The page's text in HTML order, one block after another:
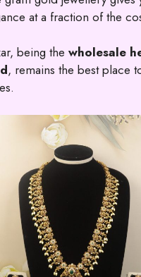
at a fraction of the
being the wholesale
, remains the best place